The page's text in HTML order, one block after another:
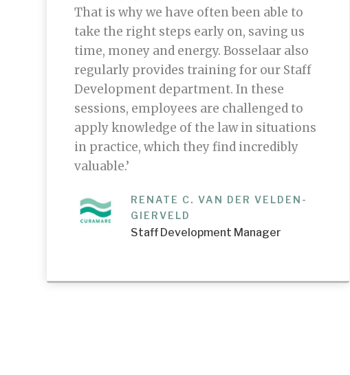
That is why we have often been able to
take the right steps early on, saving us
time, money and energy. Bosselaar also
regularly provides training for our Staff
Development department. In these
sessions, employees are challenged to
apply knowledge of the law in situations
in practice, which they find incredibly
valuable.’
RENATE C. VAN DER VELDEN-
GIERVELD
Staff Development Manager